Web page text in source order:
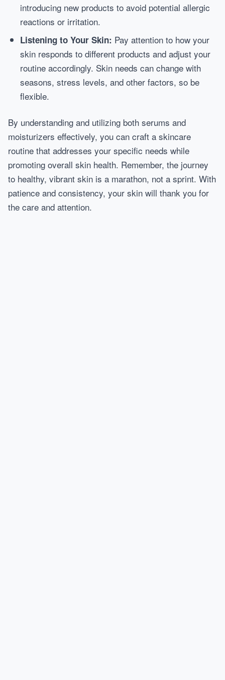
introducing new products to avoid potential allergic
reactions or irritation.
Listening to Your Skin: Pay attention to how your
skin responds to different products and adjust your
routine accordingly. Skin needs can change with
seasons, stress levels, and other factors, so be
flexible.
By understanding and utilizing both serums and
moisturizers effectively, you can craft a skincare
routine that addresses your specific needs while
promoting overall skin health. Remember, the journey
to healthy, vibrant skin is a marathon, not a sprint. With
patience and consistency, your skin will thank you for
the care and attention.